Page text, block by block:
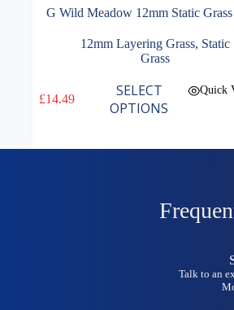
G Wild Meadow 12mm Static Grass
12mm Layering Grass, Static
Grass
£14.49
SELECT
OPTIONS
Quick
product
Talk to an